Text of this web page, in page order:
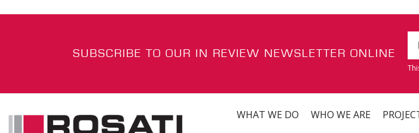
SUBSCRIBE TO OUR IN REVIEW NEWSLETTER ONLINE
WHAT WE DO WHO WE ARE